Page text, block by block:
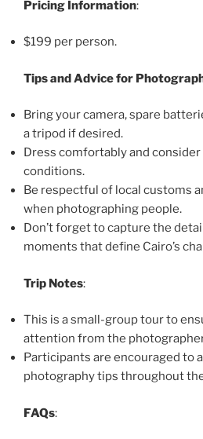
Pricing Information:
$199 per person.
Tips and Advice for
Bring your camera, spare
a tripod if desired.
Dress comfortably and
conditions.
Be respectful of local customs
when photographing people.
Don’t forget to capture the
moments that define Cairo’s
Trip Notes:
This is a small-group tour to
attention from the
Participants are encouraged to
photography tips throughout
FAQs: